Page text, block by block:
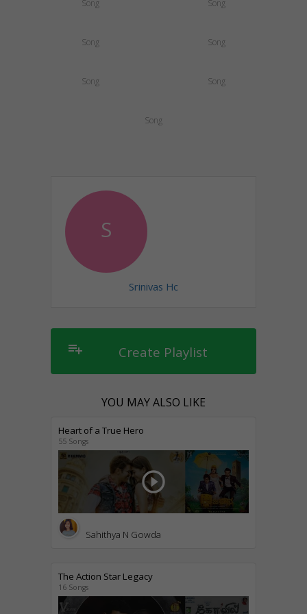
Song Song
Song Song
Song Song
Song
S
Srinivas Hc
playlist_add Create Playlist
YOU MAY ALSO LIKE
Heart of a True Hero
55 Songs
play_circle_outline
Sahithya N Gowda
The Action Star Legacy
16 Songs